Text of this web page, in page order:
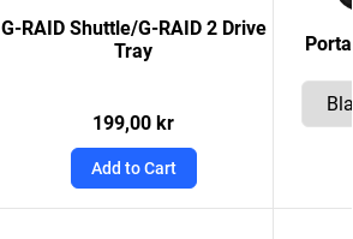
G-RAID Shuttle/G-RAID 2 Drive
Tray
199,00 kr
Add to Cart